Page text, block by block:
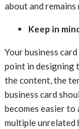
about and
Keep in
Your business
point in designing
the content, the
business card
becomes easier
multiple unrelated